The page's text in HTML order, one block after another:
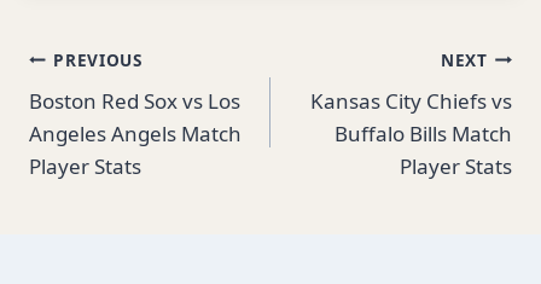
Post
navigation
PREVIOUS
Boston Red Sox vs Los
Angeles Angels Match
Player Stats
NEXT
Kansas City Chiefs vs
Buffalo Bills Match
Player Stats